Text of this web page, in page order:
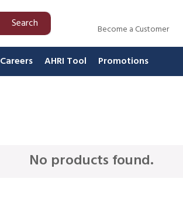
Search Become a Customer
Careers AHRI Tool Promotions
No products found.